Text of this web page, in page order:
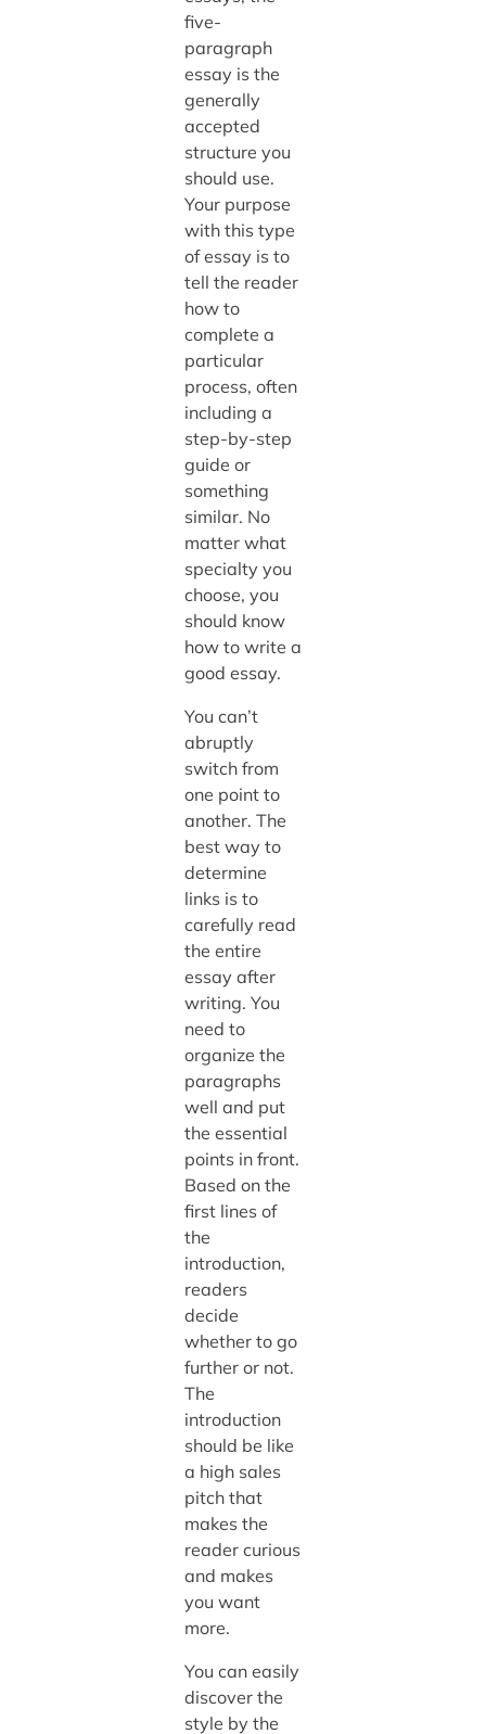
five-
paragraph
essay is the
generally
accepted
structure you
should use.
Your purpose
with this type
of essay is to
tell the reader
how to
complete a
particular
process, often
including a
step-by-step
guide or
something
similar. No
matter what
specialty you
choose, you
should know
how to write a
good essay.
You can’t
abruptly
switch from
one point to
another. The
best way to
determine
links is to
carefully read
the entire
essay after
writing. You
need to
organize the
paragraphs
well and put
the essential
points in front.
Based on the
first lines of
the
introduction,
readers
decide
whether to go
further or not.
The
introduction
should be like
a high sales
pitch that
makes the
reader curious
and makes
you want
more.
You can easily
discover the
style by the